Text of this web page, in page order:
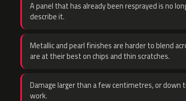
A panel that has already been resprayed is no
describe it.
Metallic and pearl finishes are harder to blend
are at their best on chips and thin scratches.
Damage larger than a few centimetres, or down
work.